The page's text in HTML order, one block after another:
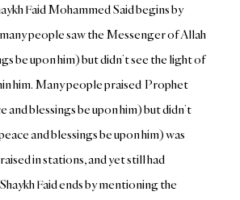
Faid Mohammed Said begins by
people saw the Messenger of Allah
be upon him) but didn’t see the light of
him. Many people praised Prophet
and blessings be upon him) but didn’t
and blessings be upon him) was
in stations, and yet still had
Faid ends by mentioning the